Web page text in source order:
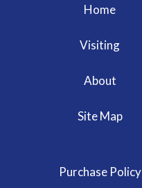
Home
Visiting
About
Site Map
Purchase Policy